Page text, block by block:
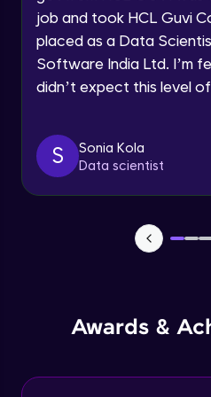
Request a
By registering, I agree to be
email for offers & products,
job and took HCL Guvi
placed as a Data
Software India Ltd. I’m
didn’t expect this level
S
Sonia Kola
Data scientist
Awards &
Advanced Module
Assembly
Assingment 3-
Surface
Surface
Filled Surface,